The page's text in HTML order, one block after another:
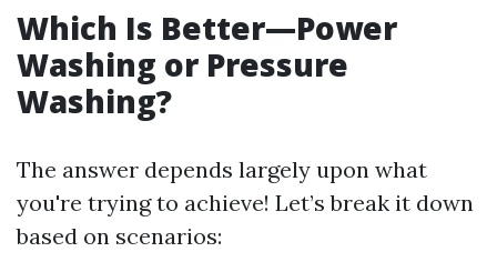
Which Is Better—Power
Washing or Pressure
Washing?
The answer depends largely upon what
you're trying to achieve! Let’s break it down
based on scenarios: